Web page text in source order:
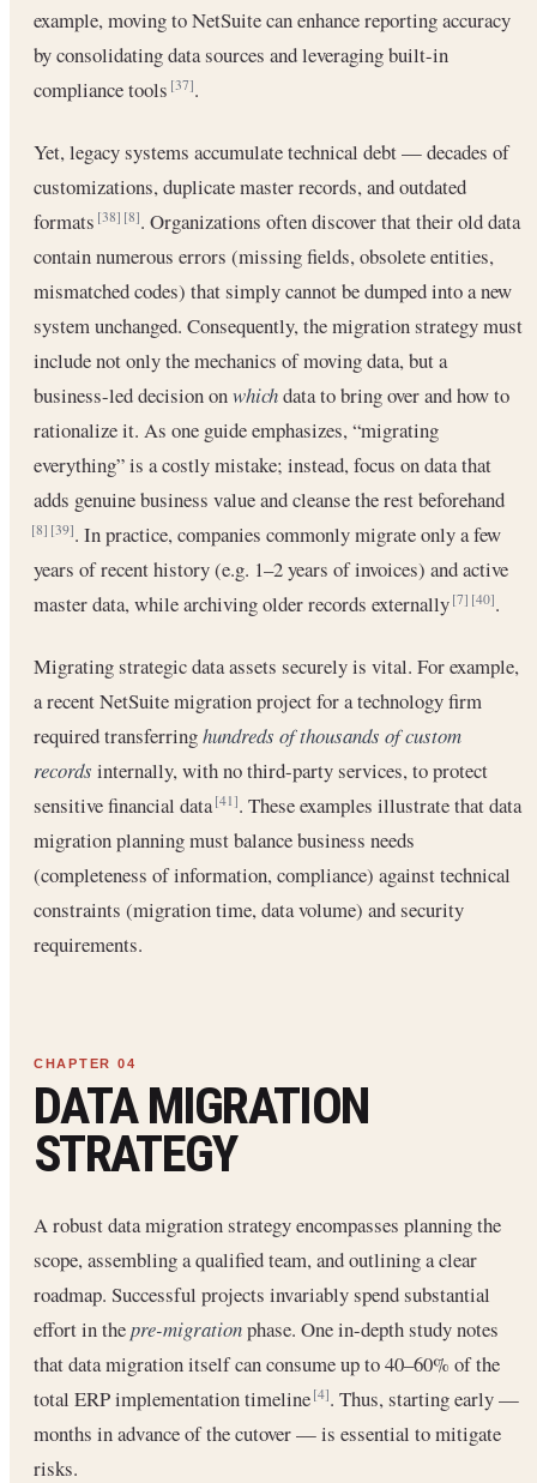
example, moving to NetSuite can enhance reporting accuracy
by consolidating data sources and leveraging built-in
compliance tools[37].
Yet, legacy systems accumulate technical debt — decades of
customizations, duplicate master records, and outdated
formats[38] [8]. Organizations often discover that their old data
contain numerous errors (missing fields, obsolete entities,
mismatched codes) that simply cannot be dumped into a new
system unchanged. Consequently, the migration strategy must
include not only the mechanics of moving data, but a
business-led decision onwhichdata to bring over and how to
rationalize it. As one guide emphasizes, “migrating
everything” is a costly mistake; instead, focus on data that
adds genuine business value and cleanse the rest beforehand
[8] [39]. In practice, companies commonly migrate only a few
years of recent history (e.g. 1–2 years of invoices) and active
master data, while archiving older records externally[7] [40].
Migrating strategic data assets securely is vital. For example,
a recent NetSuite migration project for a technology firm
required transferringhundreds of thousands of custom
records internally, with no third-party services, to protect
sensitive financial data[41]. These examples illustrate that data
migration planning must balance business needs
(completeness of information, compliance) against technical
constraints (migration time, data volume) and security
requirements.
DATA MIGRATION
STRATEGY
A robust data migration strategy encompasses planning the
scope, assembling a qualified team, and outlining a clear
roadmap. Successful projects invariably spend substantial
effort in thepre-migrationphase. One in-depth study notes
that data migration itself can consume up to 40–60% of the
total ERP implementation timeline[4]. Thus, starting early —
months in advance of the cutover — is essential to mitigate
risks.